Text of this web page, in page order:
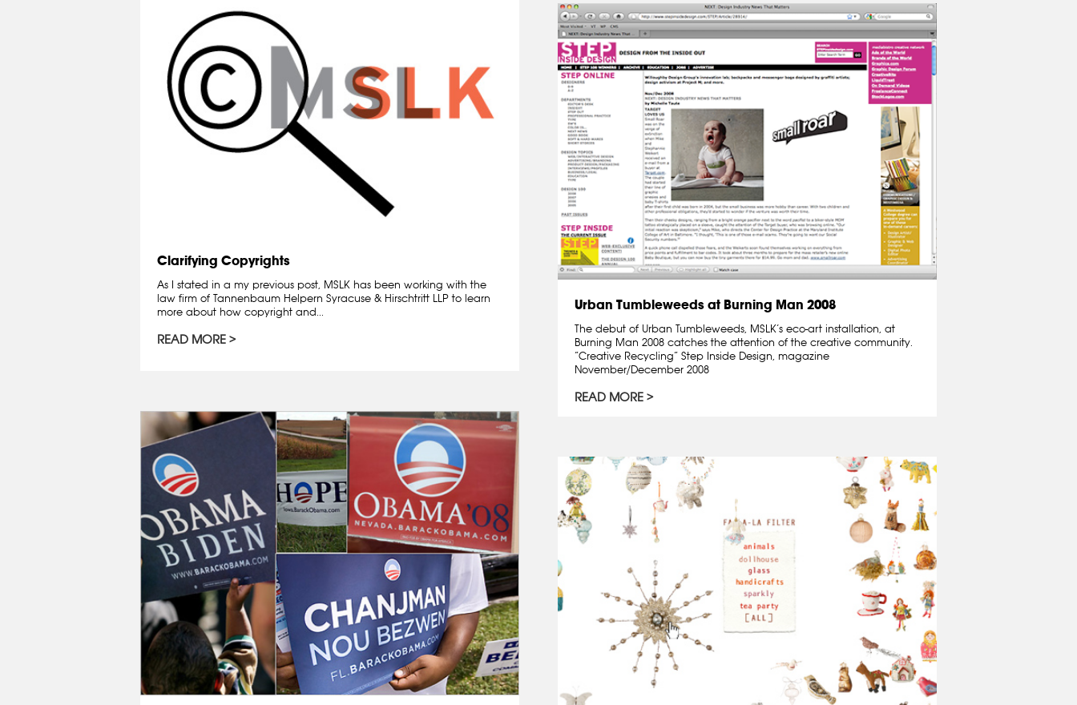
Clarifying Copyrights
As I stated in a my previous post, MSLK has been working with the
law firm of Tannenbaum Helpern Syracuse & Hirschtritt LLP to learn
more about how copyright and...
READ MORE
Urban Tumbleweeds at Burning Man 2008
The debut of Urban Tumbleweeds, MSLK’s eco-art installation, at
Burning Man 2008 catches the attention of the creative community.
“Creative Recycling” Step Inside Design, magazine
November/December 2008
READ MORE